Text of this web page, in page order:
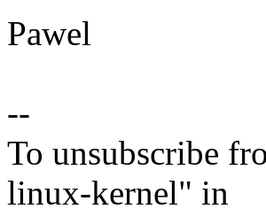
Pawel
--
To unsubscribe
linux-kernel" in